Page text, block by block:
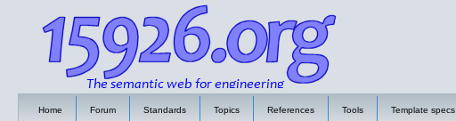
Home Forum Standards Topics References Tools Template specs